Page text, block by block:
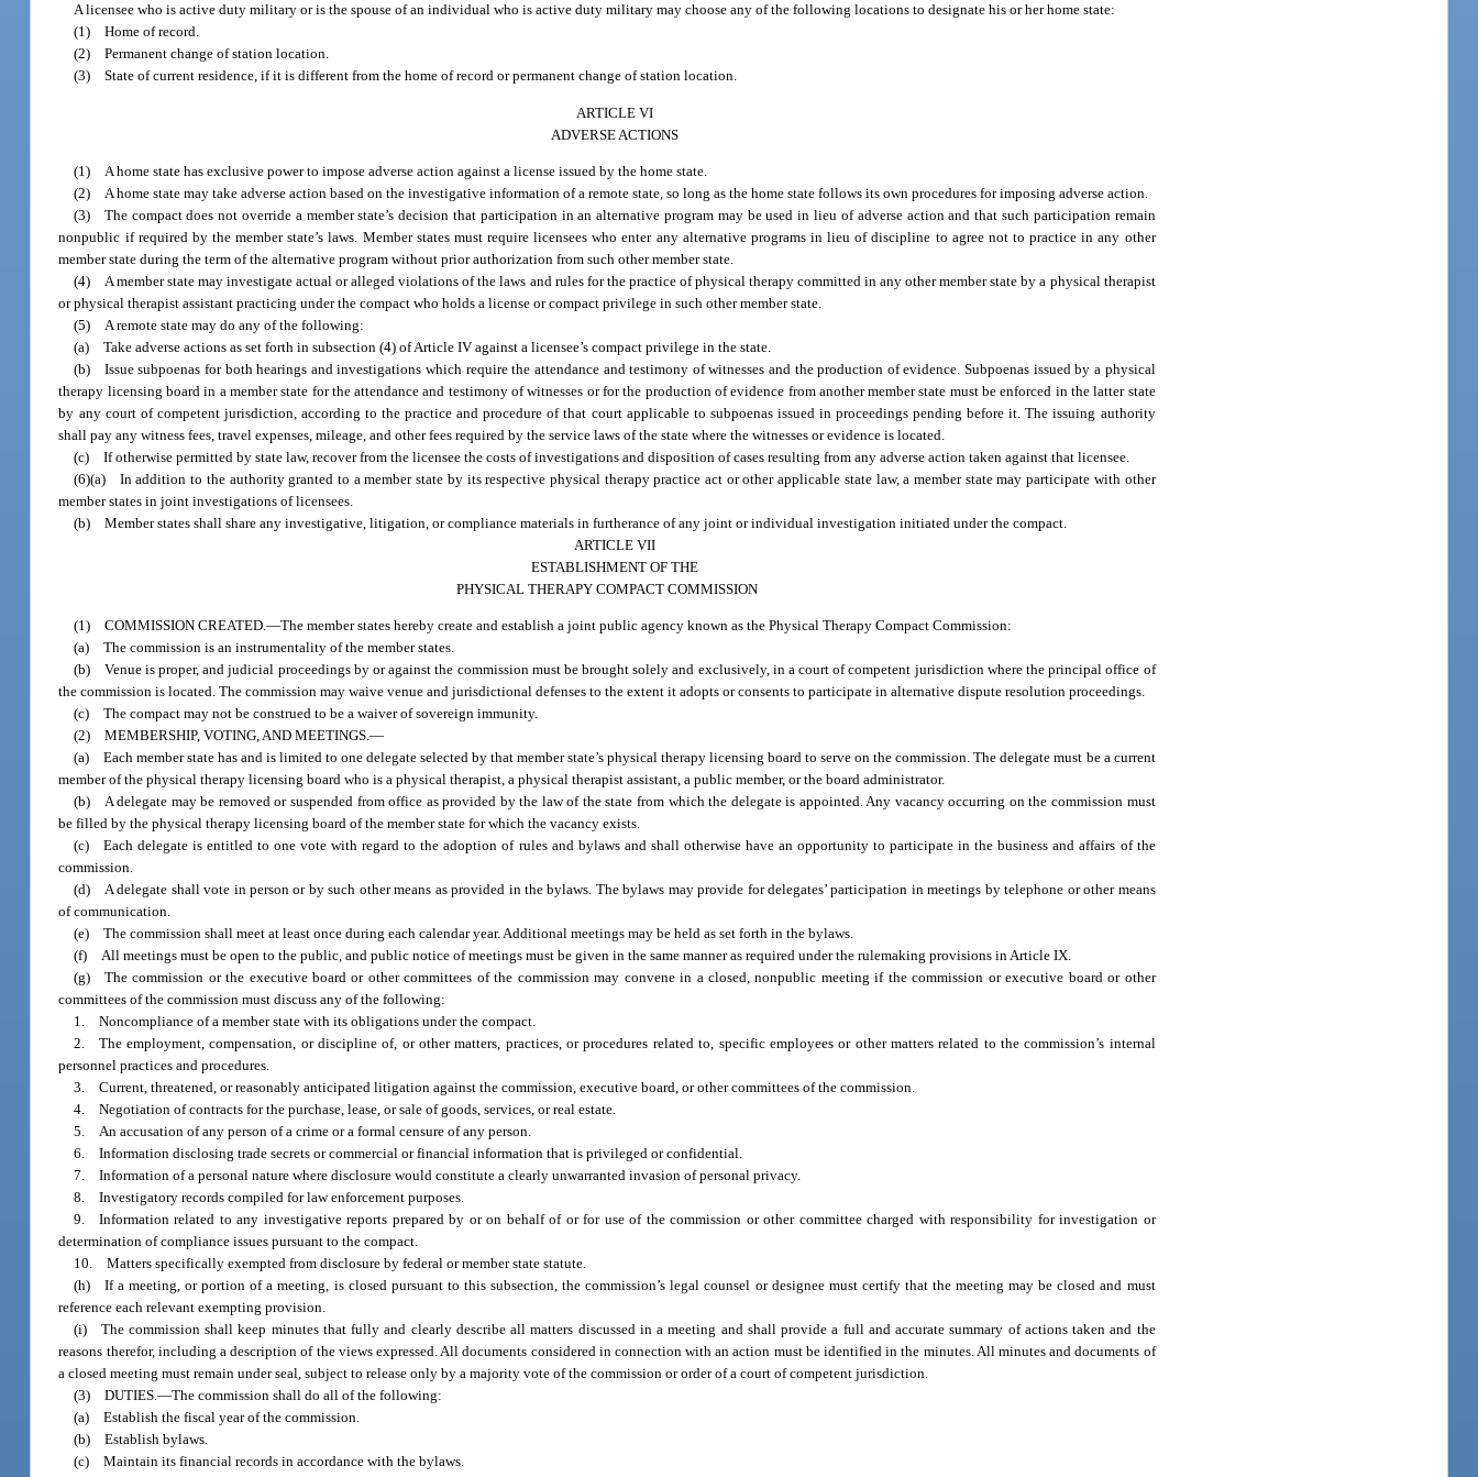
A licensee who is active duty military or is the spouse of an individual who is active duty military may choose any of the following locations to designate his or her home state:
(1) Home of record.
(2) Permanent change of station location.
(3) State of current residence, if it is different from the home of record or permanent change of station location.
ARTICLE VI
ADVERSE ACTIONS
(1) A home state has exclusive power to impose adverse action against a license issued by the home state.
(2) A home state may take adverse action based on the investigative information of a remote state, so long as the home state follows its own procedures for imposing adverse action.
(3) The compact does not override a member state’s decision that participation in an alternative program may be used in lieu of adverse action and that such participation remain
nonpublic if required by the member state’s laws. Member states must require licensees who enter any alternative programs in lieu of discipline to agree not to practice in any other
member state during the term of the alternative program without prior authorization from such other member state.
(4) A member state may investigate actual or alleged violations of the laws and rules for the practice of physical therapy committed in any other member state by a physical therapist
or physical therapist assistant practicing under the compact who holds a license or compact privilege in such other member state.
(5) A remote state may do any of the following:
(a) Take adverse actions as set forth in subsection (4) of Article IV against a licensee’s compact privilege in the state.
(b) Issue subpoenas for both hearings and investigations which require the attendance and testimony of witnesses and the production of evidence. Subpoenas issued by a physical
therapy licensing board in a member state for the attendance and testimony of witnesses or for the production of evidence from another member state must be enforced in the latter state
by any court of competent jurisdiction, according to the practice and procedure of that court applicable to subpoenas issued in proceedings pending before it. The issuing authority
shall pay any witness fees, travel expenses, mileage, and other fees required by the service laws of the state where the witnesses or evidence is located.
(c) If otherwise permitted by state law, recover from the licensee the costs of investigations and disposition of cases resulting from any adverse action taken against that licensee.
(6)(a) In addition to the authority granted to a member state by its respective physical therapy practice act or other applicable state law, a member state may participate with other
member states in joint investigations of licensees.
(b) Member states shall share any investigative, litigation, or compliance materials in furtherance of any joint or individual investigation initiated under the compact.
ARTICLE VII
ESTABLISHMENT OF THE
PHYSICAL THERAPY COMPACT COMMISSION
(1) COMMISSION CREATED.—The member states hereby create and establish a joint public agency known as the Physical Therapy Compact Commission:
(a) The commission is an instrumentality of the member states.
(b) Venue is proper, and judicial proceedings by or against the commission must be brought solely and exclusively, in a court of competent jurisdiction where the principal office of
the commission is located. The commission may waive venue and jurisdictional defenses to the extent it adopts or consents to participate in alternative dispute resolution proceedings.
(c) The compact may not be construed to be a waiver of sovereign immunity.
(2) MEMBERSHIP, VOTING, AND MEETINGS.—
(a) Each member state has and is limited to one delegate selected by that member state’s physical therapy licensing board to serve on the commission. The delegate must be a current
member of the physical therapy licensing board who is a physical therapist, a physical therapist assistant, a public member, or the board administrator.
(b) A delegate may be removed or suspended from office as provided by the law of the state from which the delegate is appointed. Any vacancy occurring on the commission must
be filled by the physical therapy licensing board of the member state for which the vacancy exists.
(c) Each delegate is entitled to one vote with regard to the adoption of rules and bylaws and shall otherwise have an opportunity to participate in the business and affairs of the
commission.
(d) A delegate shall vote in person or by such other means as provided in the bylaws. The bylaws may provide for delegates’ participation in meetings by telephone or other means
of communication.
(e) The commission shall meet at least once during each calendar year. Additional meetings may be held as set forth in the bylaws.
(f) All meetings must be open to the public, and public notice of meetings must be given in the same manner as required under the rulemaking provisions in Article IX.
(g) The commission or the executive board or other committees of the commission may convene in a closed, nonpublic meeting if the commission or executive board or other
committees of the commission must discuss any of the following:
1. Noncompliance of a member state with its obligations under the compact.
2. The employment, compensation, or discipline of, or other matters, practices, or procedures related to, specific employees or other matters related to the commission’s internal
personnel practices and procedures.
3. Current, threatened, or reasonably anticipated litigation against the commission, executive board, or other committees of the commission.
4. Negotiation of contracts for the purchase, lease, or sale of goods, services, or real estate.
5. An accusation of any person of a crime or a formal censure of any person.
6. Information disclosing trade secrets or commercial or financial information that is privileged or confidential.
7. Information of a personal nature where disclosure would constitute a clearly unwarranted invasion of personal privacy.
8. Investigatory records compiled for law enforcement purposes.
9. Information related to any investigative reports prepared by or on behalf of or for use of the commission or other committee charged with responsibility for investigation or
determination of compliance issues pursuant to the compact.
10. Matters specifically exempted from disclosure by federal or member state statute.
(h) If a meeting, or portion of a meeting, is closed pursuant to this subsection, the commission’s legal counsel or designee must certify that the meeting may be closed and must
reference each relevant exempting provision.
(i) The commission shall keep minutes that fully and clearly describe all matters discussed in a meeting and shall provide a full and accurate summary of actions taken and the
reasons therefor, including a description of the views expressed. All documents considered in connection with an action must be identified in the minutes. All minutes and documents of
a closed meeting must remain under seal, subject to release only by a majority vote of the commission or order of a court of competent jurisdiction.
(3) DUTIES.—The commission shall do all of the following:
(a) Establish the fiscal year of the commission.
(b) Establish bylaws.
(c) Maintain its financial records in accordance with the bylaws.